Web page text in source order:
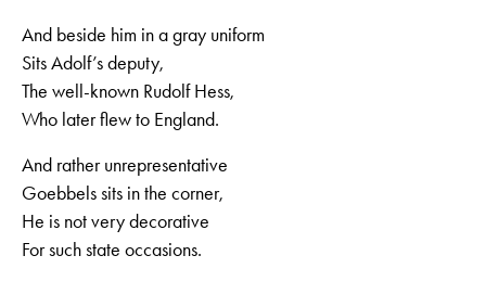
And beside him in a gray uniform
Sits Adolf’s deputy,
The well-known Rudolf Hess,
Who later flew to England.
And rather unrepresentative
Goebbels sits in the corner,
He is not very decorative
For such state occasions.